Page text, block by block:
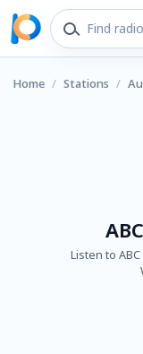
Home / Stations /
Listen to